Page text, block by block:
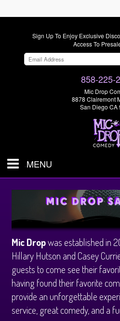
Sign Up To Enjoy Exclusive
Access To
858-225-
Mic Drop
8878 Clairemont
San Diego CA
MENU
SHOWS & TICKETS
CALENDAR
Events & Parties
MENUS
MENU
ABOUT
Mic Dropwas established in
Hillary Hutson and Casey
guests to come see their
having found their favorite
provide an unforgettable
service, great comedy, and a